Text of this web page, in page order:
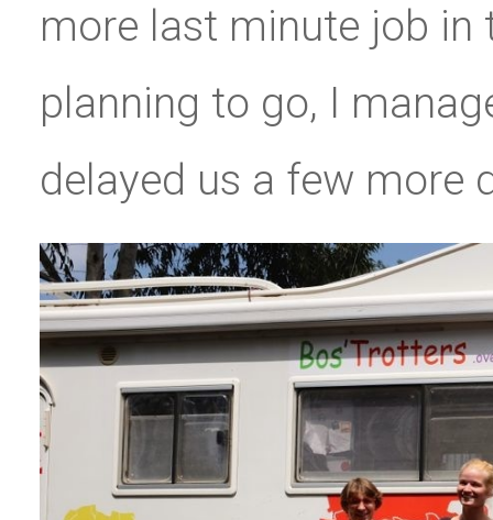
more last minute job in
planning to go, I
delayed us a few more